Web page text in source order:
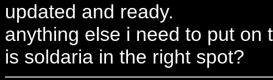
updated and ready.
anything else i need to put on
is soldaria in the right spot?